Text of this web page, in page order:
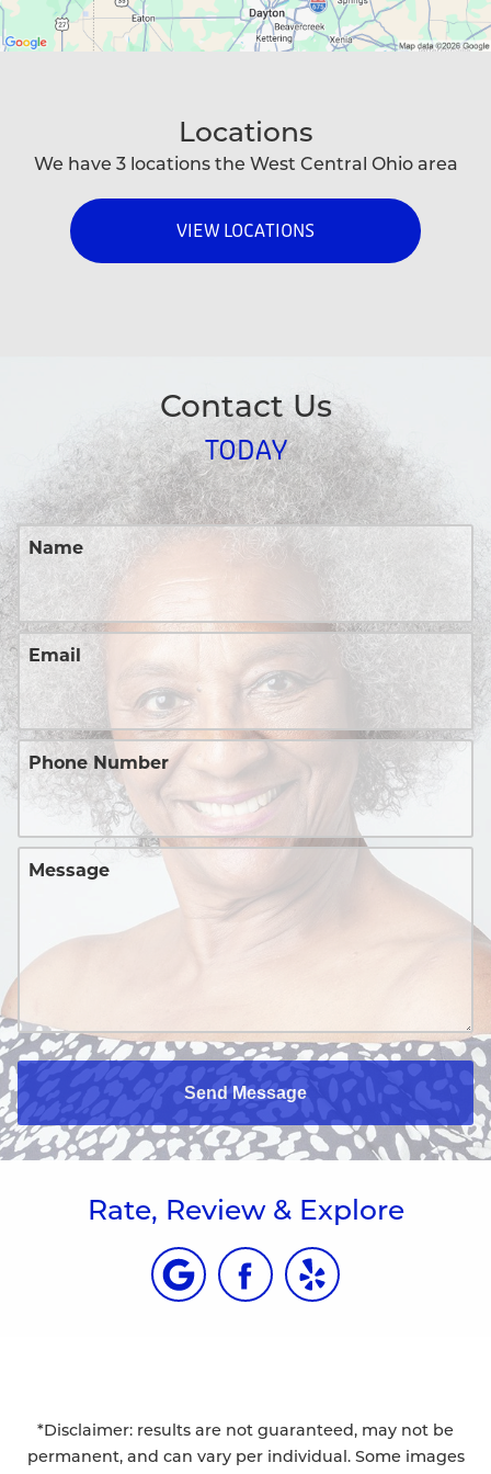
Locations
We have 3 locations the West Central Ohio area
VIEW LOCATIONS
Contact Us
TODAY
Name
Email
Phone Number
Message
Send Message
Rate, Review & Explore
*Disclaimer: results are not guaranteed, may not be
permanent, and can vary per individual. Some images